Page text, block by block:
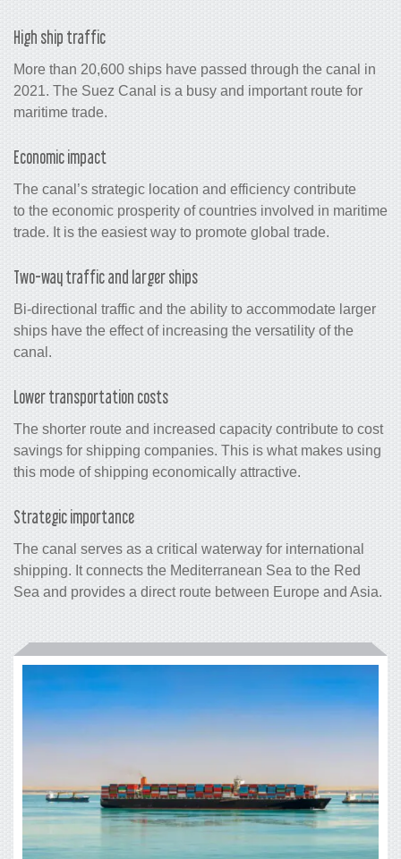
High ship traffic
More than 20,600 ships have passed through the canal in
2021. The Suez Canal is a busy and important route for
maritime trade.
Economic impact
The canal’s strategic location and efficiency contribute
to the economic prosperity of countries involved in maritime
trade. It is the easiest way to promote global trade.
Two-way traffic and larger ships
Bi-directional traffic and the ability to accommodate larger
ships have the effect of increasing the versatility of the
canal.
Lower transportation costs
The shorter route and increased capacity contribute to cost
savings for shipping companies. This is what makes using
this mode of shipping economically attractive.
Strategic importance
The canal serves as a critical waterway for international
shipping. It connects the Mediterranean Sea to the Red
Sea and provides a direct route between Europe and Asia.